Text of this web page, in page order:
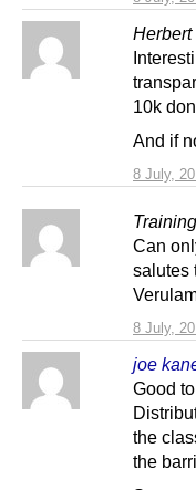
Herbert
8 July,
10k
And if
8 July,
Can
salutes
joe
Good
the
the